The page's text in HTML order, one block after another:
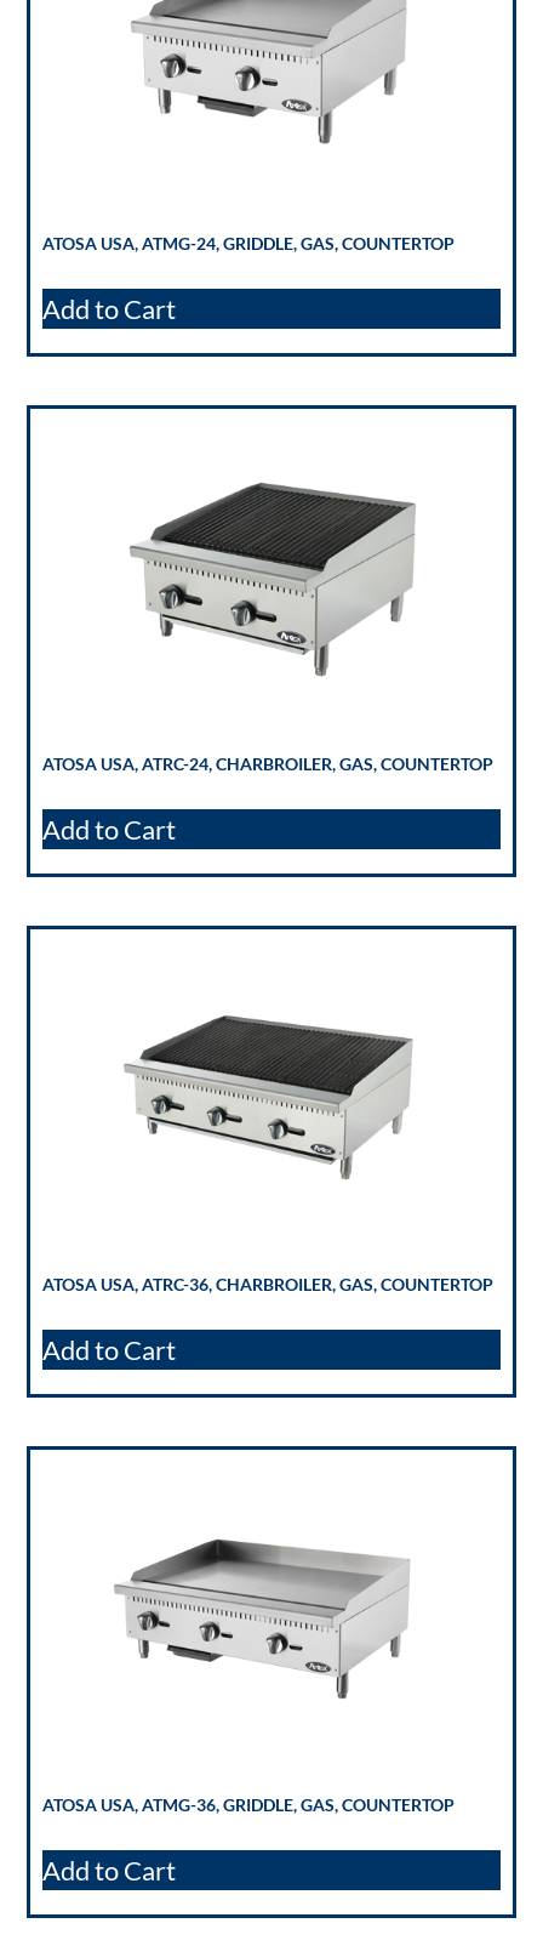
ATOSA USA, ATMG-24, GRIDDLE, GAS, COUNTERTOP
Add to Cart
ATOSA USA, ATRC-24, CHARBROILER, GAS, COUNTERTOP
Add to Cart
ATOSA USA, ATRC-36, CHARBROILER, GAS, COUNTERTOP
Add to Cart
ATOSA USA, ATMG-36, GRIDDLE, GAS, COUNTERTOP
Add to Cart